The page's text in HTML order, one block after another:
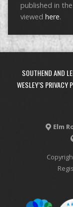
published in
viewed here.
SOUTHEND AND
WESLEY’S PRIVACY
Elm